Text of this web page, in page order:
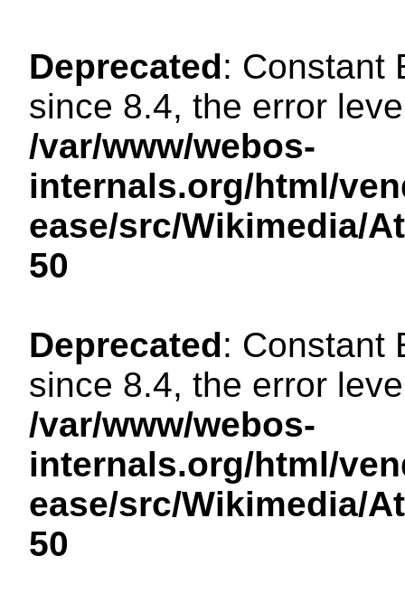
Deprecated: Constant
since 8.4, the error
/var/www/webos-
internals.org/html/
ease/src/Wikimedia/
50
Deprecated: Constant
since 8.4, the error
/var/www/webos-
internals.org/html/
ease/src/Wikimedia/
50